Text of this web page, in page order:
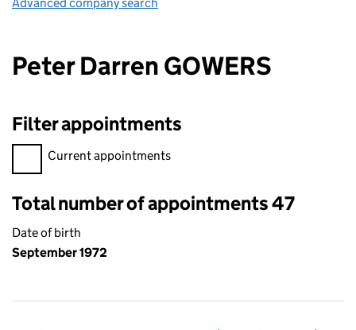
Peter Darren GOWERS
Filter appointments
Filter appointments, selecting an input will reload the page.
Current appointments
Total number of appointments 47
Date of birth
September 1972